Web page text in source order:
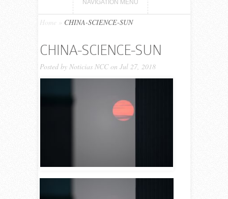
NAVIGATION MENU
Home CHINA-SCIENCE-SUN
CHINA-SCIENCE-SUN
Posted by Noticias NCCon Jul 27, 2018